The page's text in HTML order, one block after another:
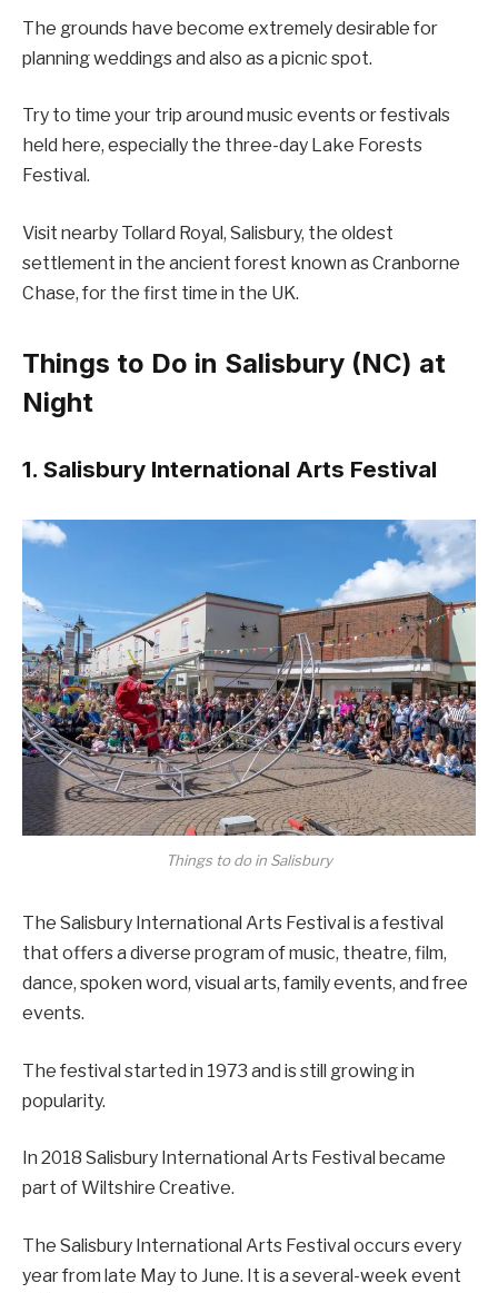
The grounds have become extremely desirable for
planning weddings and also as a picnic spot.
Try to time your trip around music events or festivals
held here, especially the three-day Lake Forests
Festival.
Visit nearby Tollard Royal, Salisbury, the oldest
settlement in the ancient forest known as Cranborne
Chase, for the first time in the UK.
Things to Do in Salisbury (NC) at
Night
1. Salisbury International Arts Festival
Things to do in Salisbury
The Salisbury International Arts Festival is a festival
that offers a diverse program of music, theatre, film,
dance, spoken word, visual arts, family events, and free
events.
The festival started in 1973 and is still growing in
popularity.
In 2018 Salisbury International Arts Festival became
part of Wiltshire Creative.
The Salisbury International Arts Festival occurs every
year from late May to June. It is a several-week event